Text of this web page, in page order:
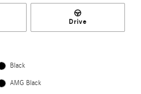
Drive
Black
AMG Black